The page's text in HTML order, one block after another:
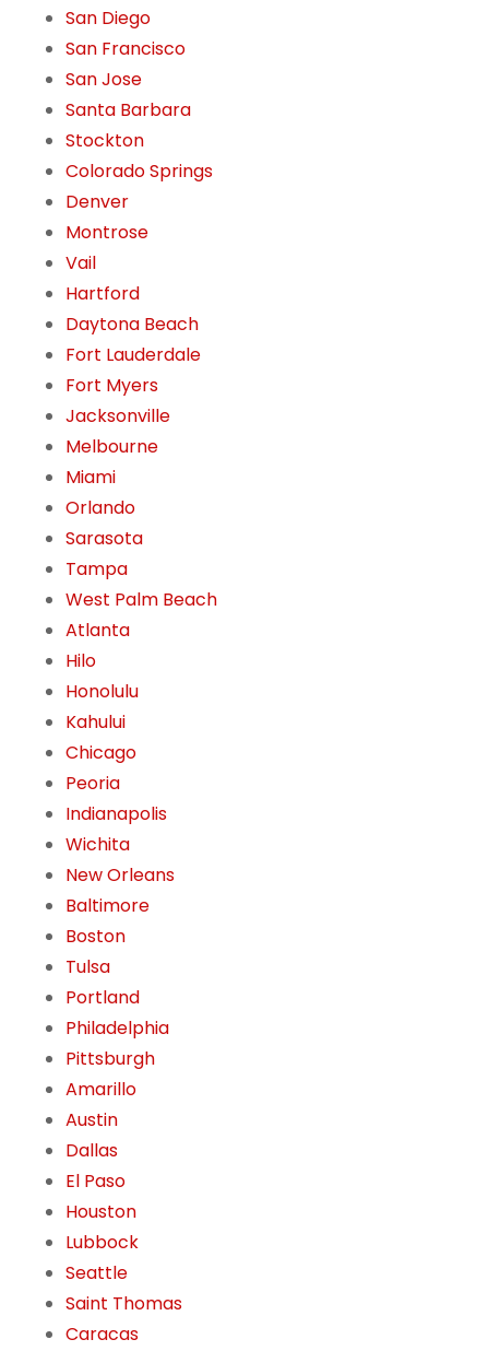
San Diego
San Francisco
San Jose
Santa Barbara
Stockton
Colorado Springs
Denver
Montrose
Vail
Hartford
Daytona Beach
Fort Lauderdale
Fort Myers
Jacksonville
Melbourne
Miami
Orlando
Sarasota
Tampa
West Palm Beach
Atlanta
Hilo
Honolulu
Kahului
Chicago
Peoria
Indianapolis
Wichita
New Orleans
Baltimore
Boston
Tulsa
Portland
Philadelphia
Pittsburgh
Amarillo
Austin
Dallas
El Paso
Houston
Lubbock
Seattle
Saint Thomas
Caracas